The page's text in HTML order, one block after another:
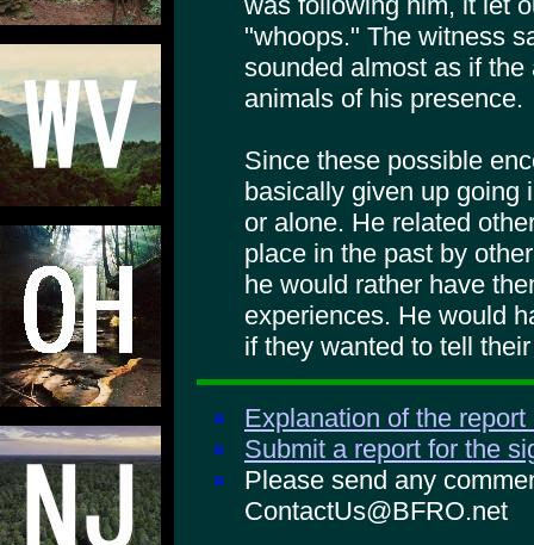
"whoops." The witness
sounded almost as if
animals of his presence.
Since these possible
basically given up going
or alone. He related
place in the past by
he would rather have
experiences. He would
if they wanted to tell
Explanation of the
Submit a report for the
Please send any
ContactUs@BFRO.net